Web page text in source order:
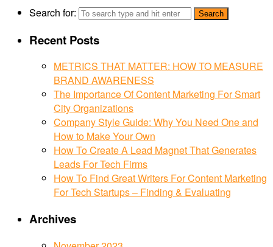
Search for:
Recent Posts
METRICS THAT MATTER: HOW TO MEASURE
BRAND AWARENESS
The Importance Of Content Marketing For Smart
City Organizations
Company Style Guide: Why You Need One and
How to Make Your Own
How To Create A Lead Magnet That Generates
Leads For Tech Firms
How To Find Great Writers For Content Marketing
For Tech Startups – Finding & Evaluating
Archives